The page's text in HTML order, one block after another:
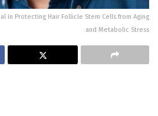
in Protecting Hair Follicle Stem Cells from Aging
and Metabolic Stress